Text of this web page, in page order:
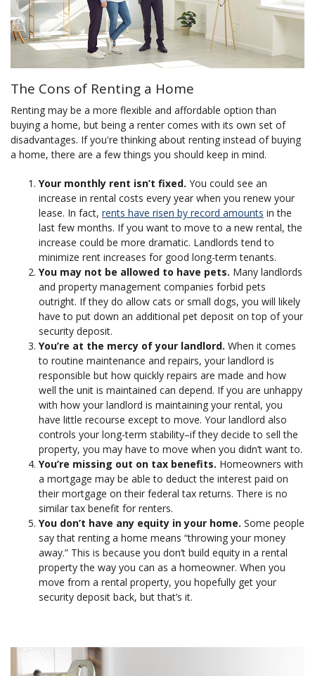
The Cons of Renting a Home
Renting may be a more flexible and affordable option than
buying a home, but being a renter comes with its own set of
disadvantages. If you're thinking about renting instead of buying
a home, there are a few things you should keep in mind.
Your monthly rent isn’t fixed. You could see an
increase in rental costs every year when you renew your
lease. In fact, rents have risen by record amounts in the
last few months. If you want to move to a new rental, the
increase could be more dramatic. Landlords tend to
minimize rent increases for good long-term tenants.
You may not be allowed to have pets. Many landlords
and property management companies forbid pets
outright. If they do allow cats or small dogs, you will likely
have to put down an additional pet deposit on top of your
security deposit.
You’re at the mercy of your landlord. When it comes
to routine maintenance and repairs, your landlord is
responsible but how quickly repairs are made and how
well the unit is maintained can depend. If you are unhappy
with how your landlord is maintaining your rental, you
have little recourse except to move. Your landlord also
controls your long-term stability–if they decide to sell the
property, you may have to move when you didn’t want to.
You’re missing out on tax benefits. Homeowners with
a mortgage may be able to deduct the interest paid on
their mortgage on their federal tax returns. There is no
similar tax benefit for renters.
You don’t have any equity in your home. Some people
say that renting a home means “throwing your money
away.” This is because you don’t build equity in a rental
property the way you can as a homeowner. When you
move from a rental property, you hopefully get your
security deposit back, but that’s it.